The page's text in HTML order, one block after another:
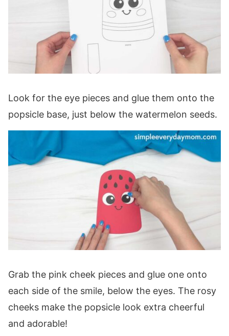
Look for the eye pieces and glue them onto the
popsicle base, just below the watermelon seeds.
Grab the pink cheek pieces and glue one onto
each side of the smile, below the eyes. The rosy
cheeks make the popsicle look extra cheerful
and adorable!